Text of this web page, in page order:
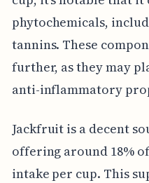
phytochemicals,
tannins. These
further, as they may
anti-inflammatory
Jackfruit is a decent
offering around 18%
intake per cup. This